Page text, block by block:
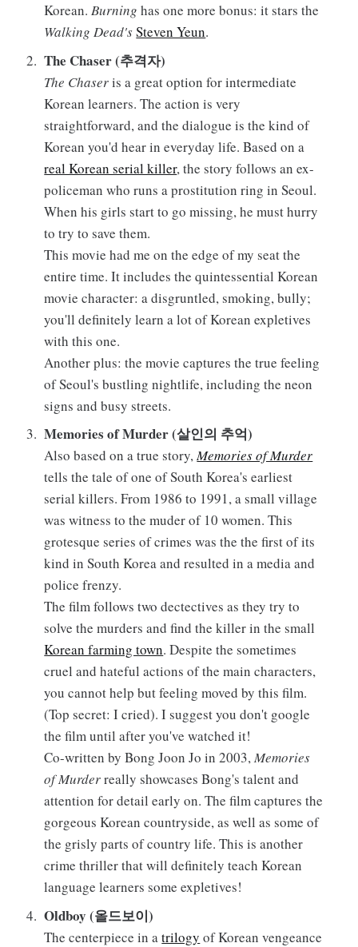
Korean.Burning has one more bonus: it stars the
Walking Dead'sSteven Yeun.
The Chaser (추격자)
The Chaseris a great option for intermediate
Korean learners. The action is very
straightforward, and the dialogue is the kind of
Korean you'd hear in everyday life. Based on a
real Korean serial killer, the story follows an ex-
policeman who runs a prostitution ring in Seoul.
When his girls start to go missing, he must hurry
to try to save them.
This movie had me on the edge of my seat the
entire time. It includes the quintessential Korean
movie character: a disgruntled, smoking, bully;
you'll definitely learn a lot of Korean expletives
with this one.
Another plus: the movie captures the true feeling
of Seoul's bustling nightlife, including the neon
signs and busy streets.
Memories of Murder (살인의 추억)
Also based on a true story,Memories of Murder
tells the tale of one of South Korea's earliest
serial killers. From 1986 to 1991, a small village
was witness to the muder of 10 women. This
grotesque series of crimes was the the first of its
kind in South Korea and resulted in a media and
police frenzy.
The film follows two dectectives as they try to
solve the murders and find the killer in the small
Korean farming town. Despite the sometimes
cruel and hateful actions of the main characters,
you cannot help but feeling moved by this film.
(Top secret: I cried). I suggest you don't google
the film until after you've watched it!
Co-written by Bong Joon Jo in 2003,Memories
of Murderreally showcases Bong's talent and
attention for detail early on. The film captures the
gorgeous Korean countryside, as well as some of
the grisly parts of country life. This is another
crime thriller that will definitely teach Korean
language learners some expletives!
Oldboy (올드보이)
The centerpiece in atrilogy of Korean vengeance